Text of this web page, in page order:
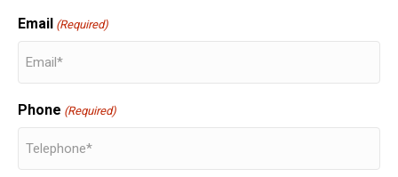
Email (Required)
Phone (Required)